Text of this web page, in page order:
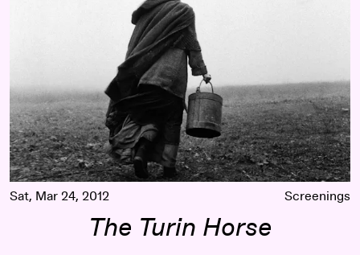
Sat, Mar 24, 2012 Screenings
The Turin Horse